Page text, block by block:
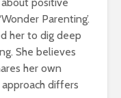
Parenting’.
her to dig deep
She believes
her own
differs